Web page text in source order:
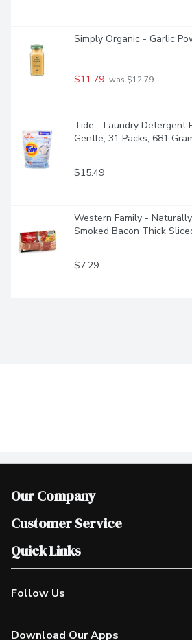
Simply Organic - Garlic
$11.79 was $12.79
Tide - Laundry Detergent
Gentle, 31 Packs, 681
$15.49
Western Family -
Smoked Bacon Thick
$7.29
Our Company
Join Our Team
Scholarships
Customer Service
Help & FAQ
Contact Us
Product Alerts
Quick Links
Our Locations
Find a Store
Follow Us
Download Our Apps